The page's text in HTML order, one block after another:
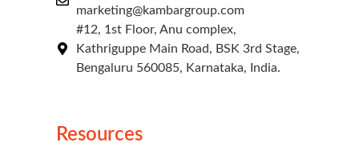
marketing@kambargroup.com
#12, 1st Floor, Anu complex,
Kathriguppe Main Road, BSK 3rd Stage,
Bengaluru 560085, Karnataka, India.
Resources